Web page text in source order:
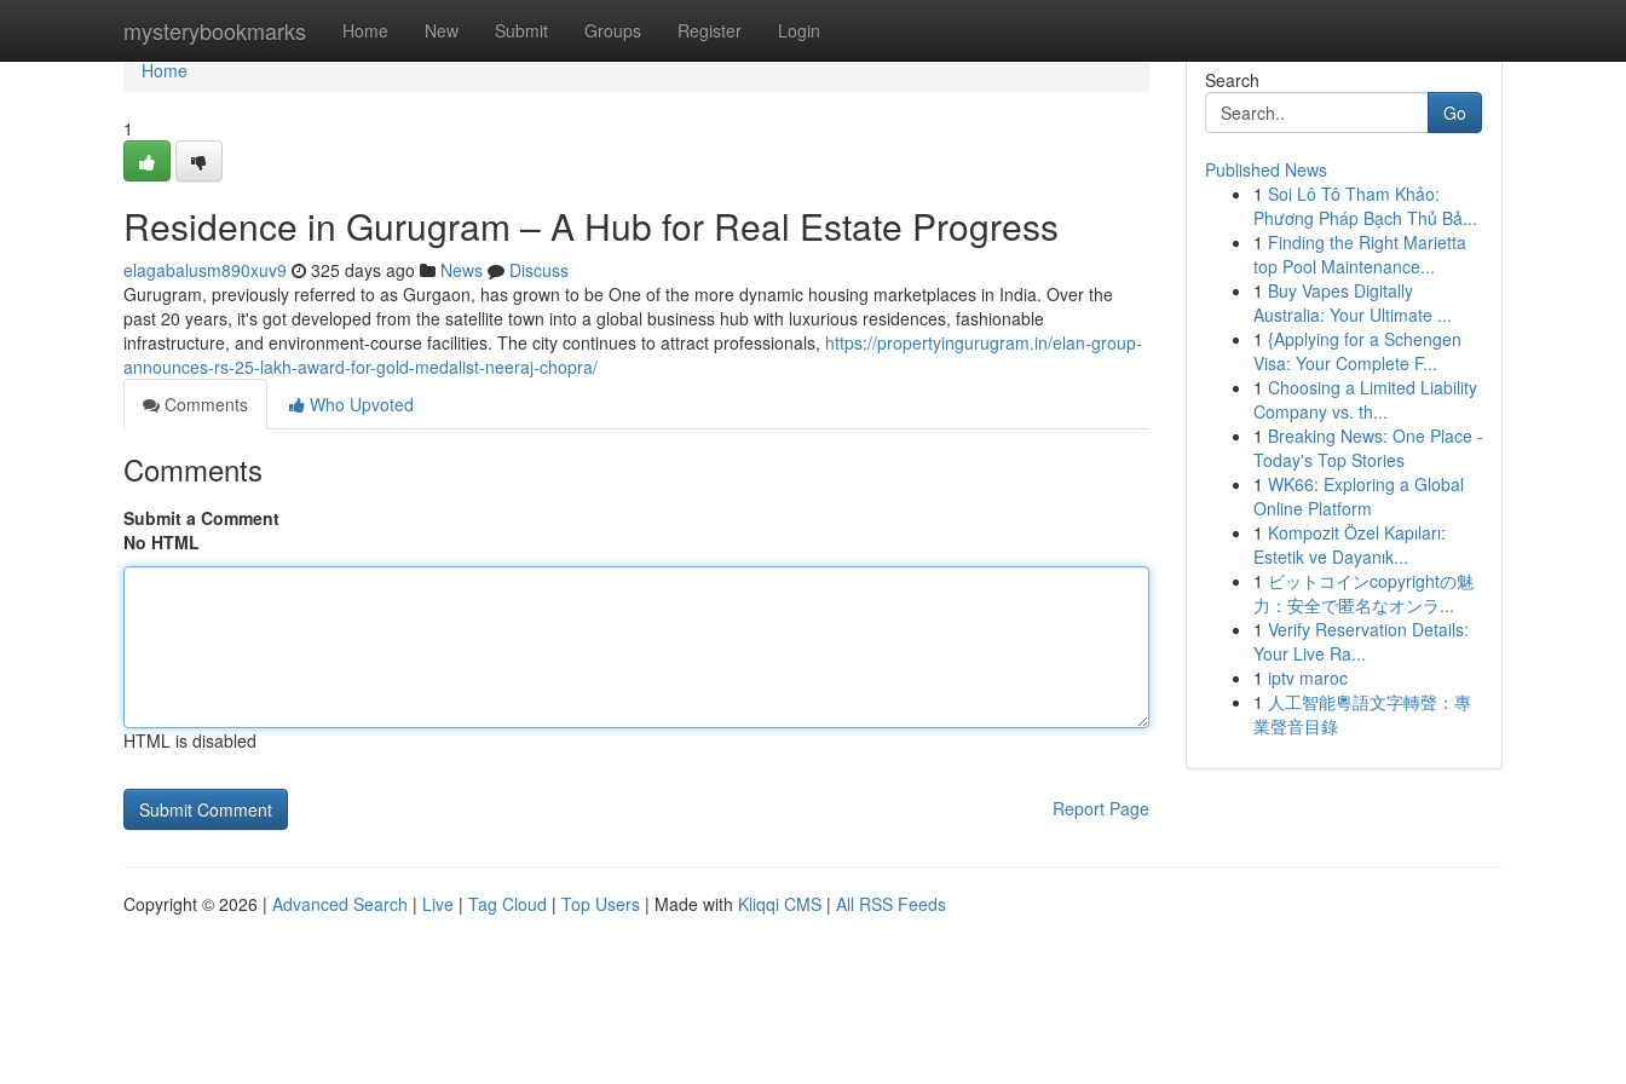
mysterybookmarks Home New Submit Groups Register Login
Home
Home
1
Residence in Gurugram – A Hub for Real Estate Progress
elagabalusm890xuv9 325 days ago News
Discuss
Gurugram, previously referred to as Gurgaon, has grown to be One of the more dynamic housing marketplaces in India. Over the
past 20 years, it's got developed from the satellite town into a global business hub with luxurious residences, fashionable
infrastructure, and environment-course facilities. The city continues to attract professionals, https://propertyingurugram.in/elan-group-
announces-rs-25-lakh-award-for-gold-medalist-neeraj-chopra/
Comments
Who Upvoted
Comments
Submit a Comment
No HTML
HTML is disabled
Report Page
Search
Go
Published News
1 Soi Lô Tô Tham Khảo:
Phương Pháp Bạch Thủ Bả...
1 Finding the Right Marietta
top Pool Maintenance...
1 Buy Vapes Digitally
Australia: Your Ultimate ...
1 {Applying for a Schengen
Visa: Your Complete F...
1 Choosing a Limited Liability
Company vs. th...
1 Breaking News: One Place -
Today's Top Stories
1 WK66: Exploring a Global
Online Platform
1 Kompozit Özel Kapıları:
Estetik ve Dayanık...
1 ビットコインcopyrightの魅
力：安全で匿名なオンラ...
1 Verify Reservation Details:
Your Live Ra...
1 iptv maroc
1 人工智能粵語文字轉聲：專
業聲音目錄
Copyright © 2026 | Advanced Search | Live | Tag Cloud | Top Users | Made with Kliqqi CMS | All RSS Feeds